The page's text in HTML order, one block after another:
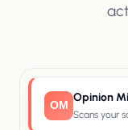
OM
Opinion
Scans your